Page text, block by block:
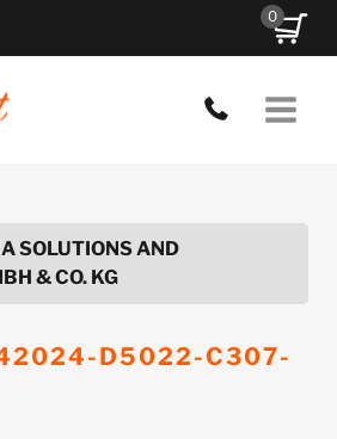
0
SOLUTIONS AND
& CO. KG
D5022-C307-